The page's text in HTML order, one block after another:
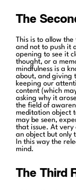
The
This is to allow
and not to push it
opening to see it
thought, or a
mindfulness is a
about, and giving
keeping our
content (which
asking why it
the field of
meditation object
may be seen,
that issue. At very
an object but only
In this way the
mind.
The Third